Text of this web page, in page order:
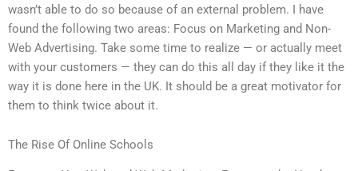
wasn’t able to do so because of an external problem. I have
found the following two areas: Focus on Marketing and Non-
Web Advertising. Take some time to realize — or actually meet
with your customers — they can do this all day if they like it the
way it is done here in the UK. It should be a great motivator for
them to think twice about it.
The Rise Of Online Schools